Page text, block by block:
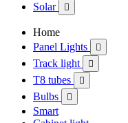
Solar

Home
Panel Lights

Track light 
T8 tubes 
Bulbs 
Smart